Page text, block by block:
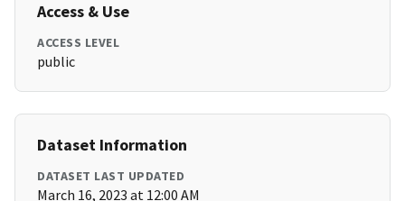
Access & Use
ACCESS LEVEL
public
Dataset Information
DATASET LAST UPDATED
March 16, 2023 at 12:00 AM